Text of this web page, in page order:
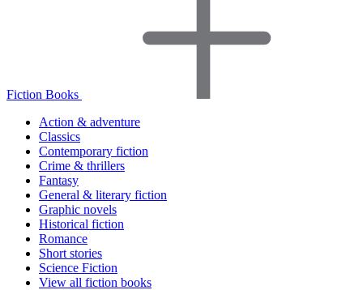
Fiction Books
Action & adventure
Classics
Contemporary fiction
Crime & thrillers
Fantasy
General & literary fiction
Graphic novels
Historical fiction
Romance
Short stories
Science Fiction
View all fiction books